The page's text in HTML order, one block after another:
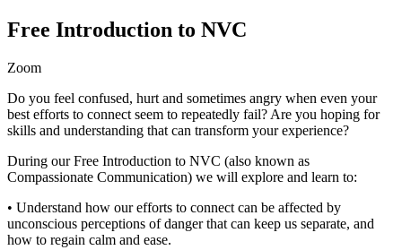
Free Introduction to NVC
Zoom
Do you feel confused, hurt and sometimes angry when even your
best efforts to connect seem to repeatedly fail? Are you hoping for
skills and understanding that can transform your experience?
During our Free Introduction to NVC (also known as
Compassionate Communication) we will explore and learn to:
• Understand how our efforts to connect can be affected by
unconscious perceptions of danger that can keep us separate, and
how to regain calm and ease.